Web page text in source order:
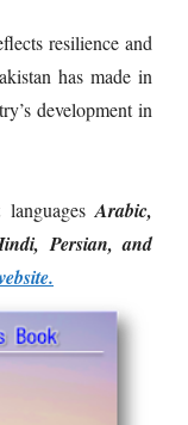
resilience and
has made in
development in
Arabic,
Persian, and